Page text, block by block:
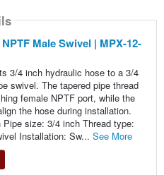
Male Swivel | MPX-12-
3/4 inch hydraulic hose to a 3/4
swivel. The tapered pipe thread
female NPTF port, while the
the hose during installation.
size: 3/4 inch Thread type:
Installation: Sw... See More